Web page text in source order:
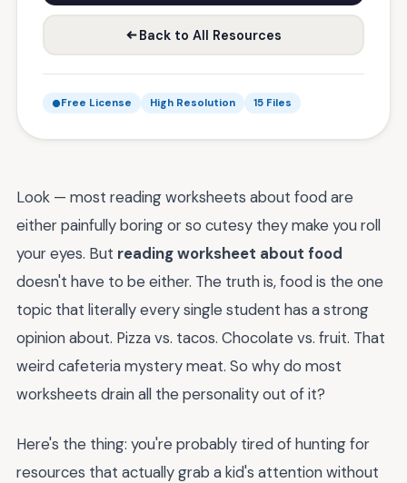
Back to All Resources
Free License High Resolution 15 Files
Look — most reading worksheets about food are
either painfully boring or so cutesy they make you roll
your eyes. But reading worksheet about food
doesn't have to be either. The truth is, food is the one
topic that literally every single student has a strong
opinion about. Pizza vs. tacos. Chocolate vs. fruit. That
weird cafeteria mystery meat. So why do most
worksheets drain all the personality out of it?
Here's the thing: you're probably tired of hunting for
resources that actually grab a kid's attention without